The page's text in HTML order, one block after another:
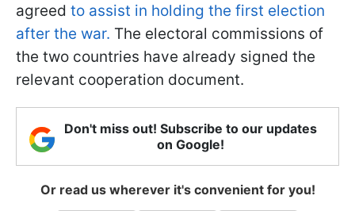
agreed to assist in holding the first election
after the war. The electoral commissions of
the two countries have already signed the
relevant cooperation document.
Don't miss out! Subscribe to our updates
on Google!
Or read us wherever it's convenient for you!